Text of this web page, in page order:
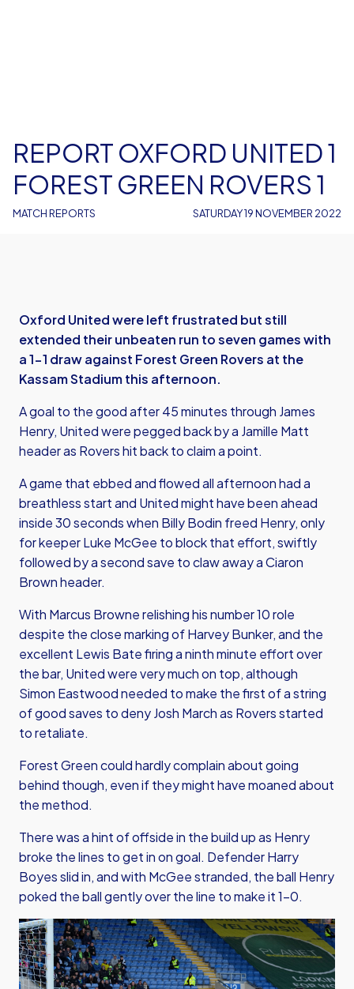
MATCH REPORTS
REPORT OXFORD UNITED 1
FOREST GREEN ROVERS 1
SATURDAY 19 NOVEMBER 2022
Oxford United were left frustrated but still
extended their unbeaten run to seven games with
a 1-1 draw against Forest Green Rovers at the
Kassam Stadium this afternoon.
A goal to the good after 45 minutes through James
Henry, United were pegged back by a Jamille Matt
header as Rovers hit back to claim a point.
A game that ebbed and flowed all afternoon had a
breathless start and United might have been ahead
inside 30 seconds when Billy Bodin freed Henry, only
for keeper Luke McGee to block that effort, swiftly
followed by a second save to claw away a Ciaron
Brown header.
With Marcus Browne relishing his number 10 role
despite the close marking of Harvey Bunker, and the
excellent Lewis Bate firing a ninth minute effort over
the bar, United were very much on top, although
Simon Eastwood needed to make the first of a string
of good saves to deny Josh March as Rovers started
to retaliate.
Forest Green could hardly complain about going
behind though, even if they might have moaned about
the method.
There was a hint of offside in the build up as Henry
broke the lines to get in on goal. Defender Harry
Boyes slid in, and with McGee stranded, the ball Henry
poked the ball gently over the line to make it 1-0.